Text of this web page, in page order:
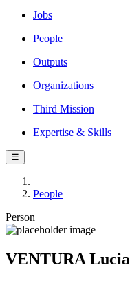
Jobs
People
Outputs
Organizations
Third Mission
Expertise & Skills
☰
People
Person
VENTURA Lucia